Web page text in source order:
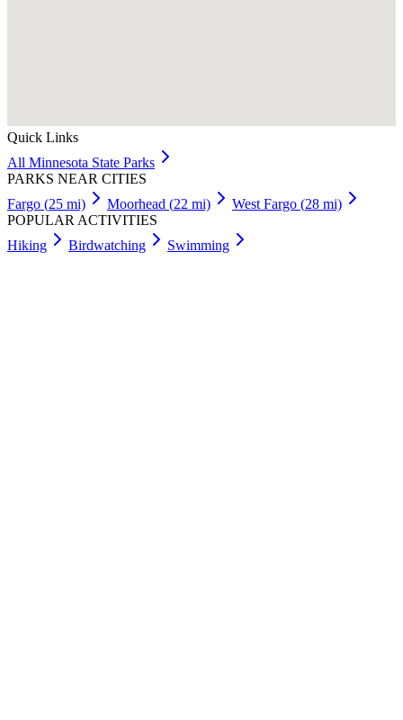
Quick Links
All Minnesota State Parks
PARKS NEAR CITIES
Fargo (25 mi) Moorhead (22 mi) West Fargo (28 mi)
POPULAR ACTIVITIES
Hiking
Birdwatching Swimming